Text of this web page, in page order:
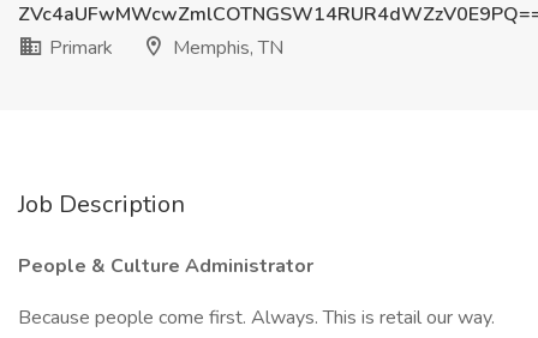
Primark
Memphis, TN
Job Description
People & Culture Administrator
Because people come first. Always. This is retail our way.